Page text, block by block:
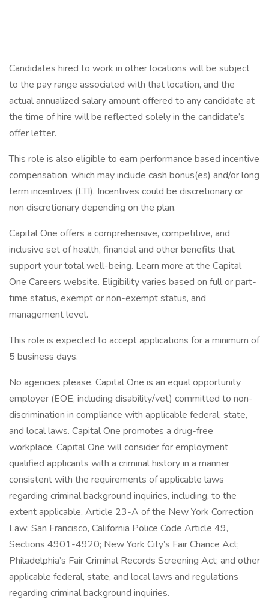
Candidates hired to work in other locations will be subject
to the pay range associated with that location, and the
actual annualized salary amount offered to any candidate at
the time of hire will be reflected solely in the candidate’s
offer letter.
This role is also eligible to earn performance based incentive
compensation, which may include cash bonus(es) and/or long
term incentives (LTI). Incentives could be discretionary or
non discretionary depending on the plan.
Capital One offers a comprehensive, competitive, and
inclusive set of health, financial and other benefits that
support your total well-being. Learn more at the Capital
One Careers website. Eligibility varies based on full or part-
time status, exempt or non-exempt status, and
management level.
This role is expected to accept applications for a minimum of
5 business days.
No agencies please. Capital One is an equal opportunity
employer (EOE, including disability/vet) committed to non-
discrimination in compliance with applicable federal, state,
and local laws. Capital One promotes a drug-free
workplace. Capital One will consider for employment
qualified applicants with a criminal history in a manner
consistent with the requirements of applicable laws
regarding criminal background inquiries, including, to the
extent applicable, Article 23-A of the New York Correction
Law; San Francisco, California Police Code Article 49,
Sections 4901-4920; New York City’s Fair Chance Act;
Philadelphia’s Fair Criminal Records Screening Act; and other
applicable federal, state, and local laws and regulations
regarding criminal background inquiries.